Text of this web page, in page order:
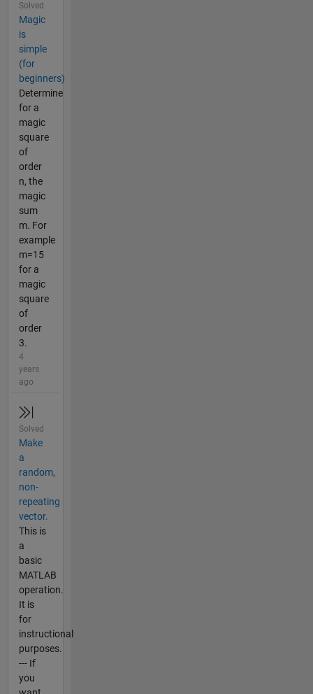
Solved
Magic
is
simple
(for
beginners)
Determine
for a
magic
square
of
order
n, the
magic
sum
m. For
example
m=15
for a
magic
square
of
order
3.
4
years
ago
Solved
Make
a
random,
non-
repeating
vector.
This is
a
basic
MATLAB
operation.
It is
for
instructional
purposes.
--- If
you